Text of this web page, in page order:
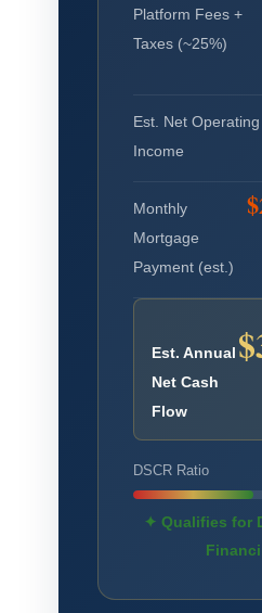
Platform Fees +
Taxes (~25%)
Est. Net Operating
Income
Monthly
Mortgage
Payment (est.)
Est. Annual
Net Cash
Flow
DSCR Ratio
✦ Qualifies for